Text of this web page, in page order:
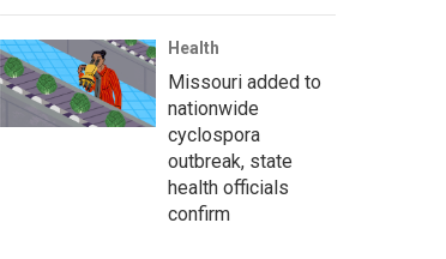
Health
Missouri added to
nationwide
cyclospora
outbreak, state
health officials
confirm